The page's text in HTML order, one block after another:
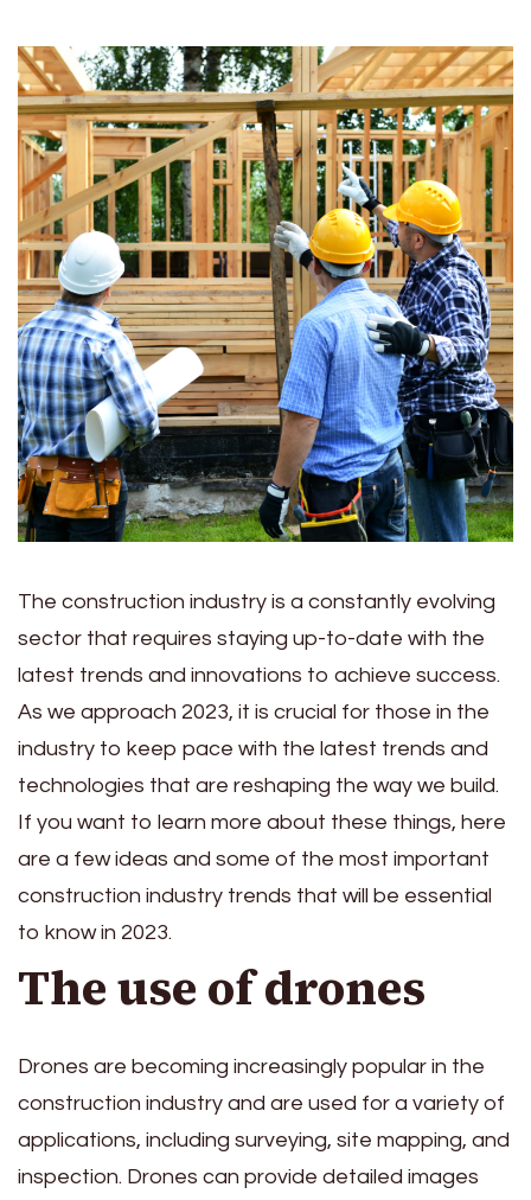
The construction industry is a constantly evolving
sector that requires staying up-to-date with the
latest trends and innovations to achieve success.
As we approach 2023, it is crucial for those in the
industry to keep pace with the latest trends and
technologies that are reshaping the way we build.
If you want to learn more about these things, here
are a few ideas and some of the most important
construction industry trends that will be essential
to know in 2023.
The use of drones
Drones are becoming increasingly popular in the
construction industry and are used for a variety of
applications, including surveying, site mapping, and
inspection. Drones can provide detailed images